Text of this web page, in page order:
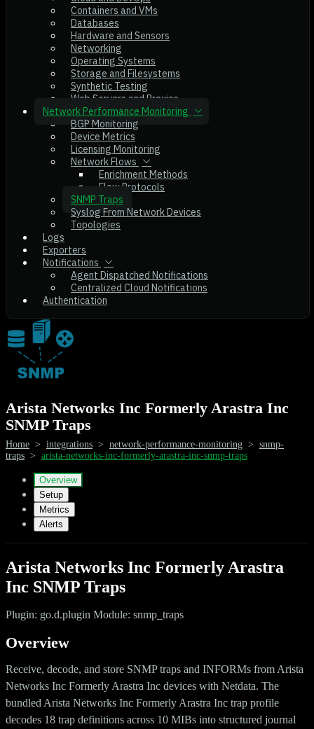
Containers and VMs
Databases
Hardware and Sensors
Networking
Operating Systems
Storage and Filesystems
Synthetic Testing
Web Servers and Proxies
Network Performance Monitoring
BGP Monitoring
Device Metrics
Licensing Monitoring
Network Flows
Enrichment Methods
Flow Protocols
SNMP Traps
Syslog From Network Devices
Topologies
Logs
Exporters
Notifications
Agent Dispatched Notifications
Centralized Cloud Notifications
Authentication
Arista Networks Inc Formerly Arastra Inc
SNMP Traps
Home > integrations > network-performance-monitoring > snmp-
traps > arista-networks-inc-formerly-arastra-inc-snmp-traps
Overview
Setup
Metrics
Alerts
Arista Networks Inc Formerly Arastra
Inc SNMP Traps
Plugin: go.d.plugin Module: snmp_traps
Overview
Receive, decode, and store SNMP traps and INFORMs from Arista
Networks Inc Formerly Arastra Inc devices with Netdata. The
bundled Arista Networks Inc Formerly Arastra Inc trap profile
decodes 18 trap definitions across 10 MIBs into structured journal